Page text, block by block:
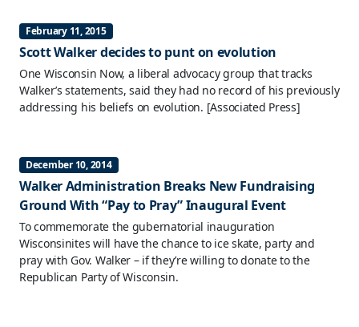
February 11, 2015
Scott Walker decides to punt on evolution
One Wisconsin Now, a liberal advocacy group that tracks
Walker’s statements, said they had no record of his previously
addressing his beliefs on evolution. [Associated Press]
December 10, 2014
Walker Administration Breaks New Fundraising
Ground With “Pay to Pray” Inaugural Event
To commemorate the gubernatorial inauguration
Wisconsinites will have the chance to ice skate, party and
pray with Gov. Walker – if they’re willing to donate to the
Republican Party of Wisconsin.